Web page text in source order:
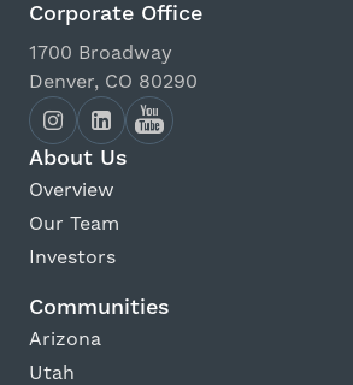
Corporate Office
1700 Broadway
Denver, CO 80290
About Us
Overview
Our Team
Investors
Communities
Arizona
Utah